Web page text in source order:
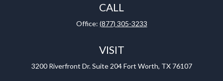
CALL
Office: (877) 305-3233
VISIT
3200 Riverfront Dr. Suite 204 Fort Worth, TX 76107